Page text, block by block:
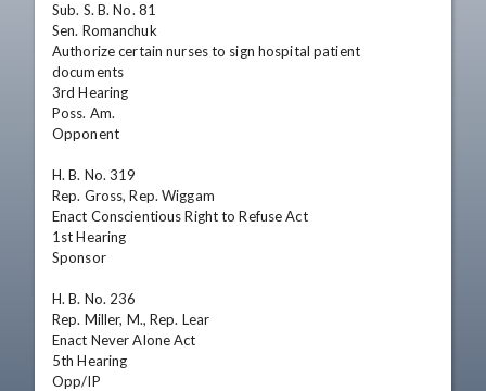
Sub. S. B. No. 81
Sen. Romanchuk
Authorize certain nurses to sign hospital patient
documents
3rd Hearing
Poss. Am.
Opponent
H. B. No. 319
Rep. Gross, Rep. Wiggam
Enact Conscientious Right to Refuse Act
1st Hearing
Sponsor
H. B. No. 236
Rep. Miller, M., Rep. Lear
Enact Never Alone Act
5th Hearing
Opp/IP